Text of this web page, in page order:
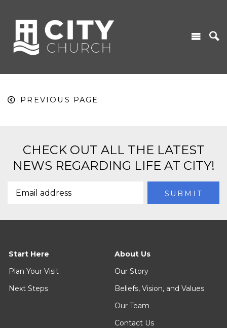
PREVIOUS PAGE
CHECK OUT ALL THE LATEST
NEWS REGARDING LIFE AT CITY!
Start Here
Plan Your Visit
Next Steps
About Us
Our Story
Beliefs, Vision, and Values
Our Team
Contact Us